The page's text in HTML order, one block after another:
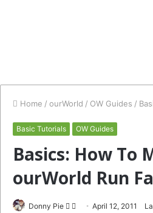
Home / ourWorld / OW Guides /
Basic Tutorials OW Guides
Basics: How To
ourWorld Run
Donny Pie
Follow
SendApril 12, 2011